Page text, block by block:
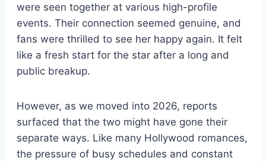
were seen together at various high-profile
events. Their connection seemed genuine, and
fans were thrilled to see her happy again. It felt
like a fresh start for the star after a long and
public breakup.
However, as we moved into 2026, reports
surfaced that the two might have gone their
separate ways. Like many Hollywood romances,
the pressure of busy schedules and constant